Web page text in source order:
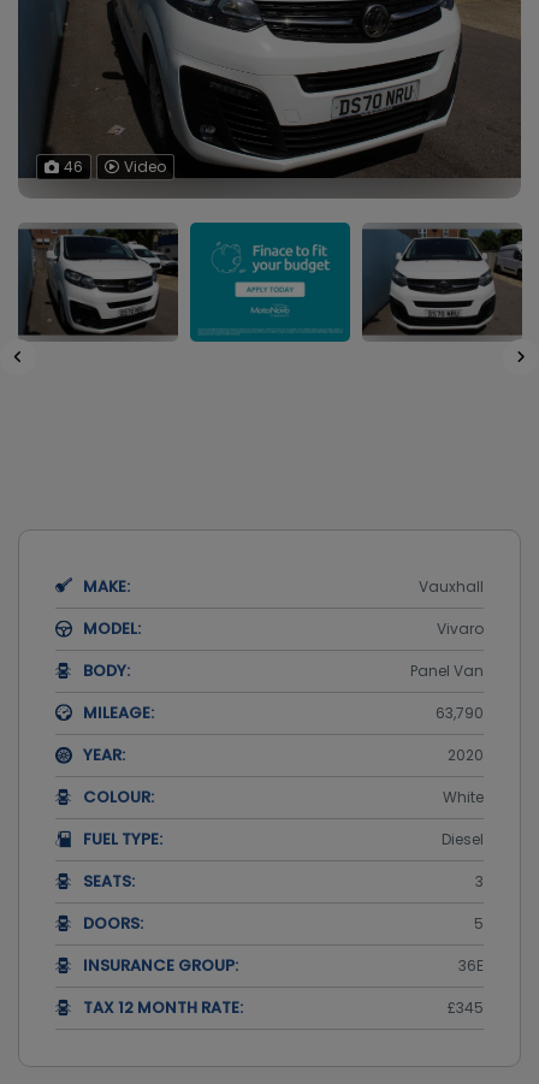
46 Video
MAKE: Vauxhall
MODEL: Vivaro
BODY: Panel Van
MILEAGE: 63,790
YEAR: 2020
COLOUR: White
FUEL TYPE: Diesel
SEATS: 3
DOORS: 5
INSURANCE GROUP: 36E
TAX 12 MONTH RATE: £345